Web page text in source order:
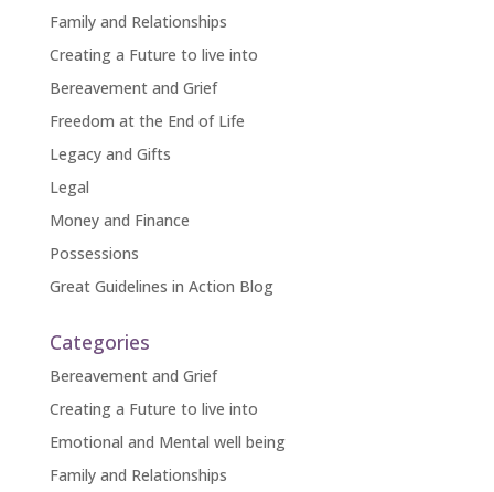
Family and Relationships
Creating a Future to live into
Bereavement and Grief
Freedom at the End of Life
Legacy and Gifts
Legal
Money and Finance
Possessions
Great Guidelines in Action Blog
Categories
Bereavement and Grief
Creating a Future to live into
Emotional and Mental well being
Family and Relationships